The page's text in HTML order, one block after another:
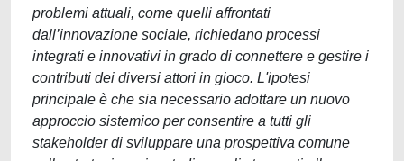
problemi attuali, come quelli affrontati
dall’innovazione sociale, richiedano processi
integrati e innovativi in grado di connettere e gestire i
contributi dei diversi attori in gioco. L'ipotesi
principale è che sia necessario adottare un nuovo
approccio sistemico per consentire a tutti gli
stakeholder di sviluppare una prospettiva comune